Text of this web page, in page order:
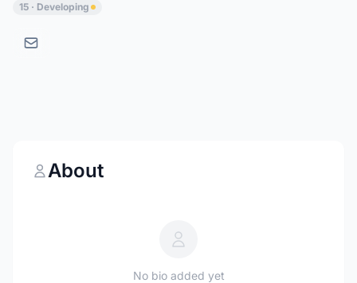
15 · Developing
About
No bio added yet